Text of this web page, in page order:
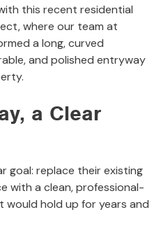
this recent residential
where our team at
a long, curved
and polished entryway
a Clear
goal: replace their existing
with a clean, professional-
hold up for years and